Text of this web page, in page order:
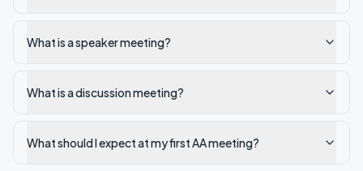
What is a speaker meeting?
What is a discussion meeting?
What should I expect at my first AA meeting?